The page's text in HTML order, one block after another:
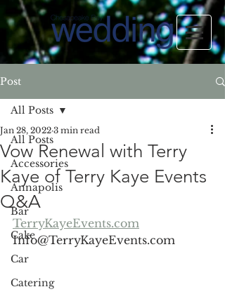
Post
All Posts
Accessories
Annapolis
Bar
Cake
Car
Catering
All Posts
Vow Renewal with Terry
Kaye of Terry Kaye Events
Q&A
Jan 28, 2022 3 min read
TerryKayeEvents.com
Info@TerryKayeEvents.com